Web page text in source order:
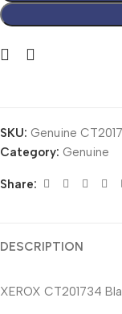
SKU: Genuine
Category: Genuine
Share:
DESCRIPTION
XEROX CT201734